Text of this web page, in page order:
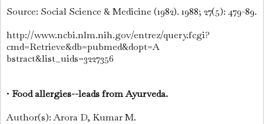
Source: Social Science & Medicine (1982). 1988; 27(5): 479-89.
http://www.ncbi.nlm.nih.gov/entrez/query.fcgi?
cmd=Retrieve&db=pubmed&dopt=A
bstract&list_uids=3227356
• Food allergies--leads from Ayurveda.
Author(s): Arora D, Kumar M.